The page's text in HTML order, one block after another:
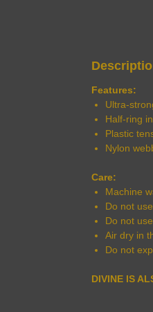
Features:
Ultra-
Half-ring
Plastic
Nylon
Care:
Machine
Do not
Do not
Air dry in
Do not
DIVINE IS